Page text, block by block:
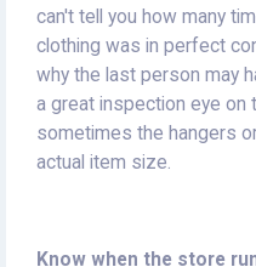
can't tell you how many
clothing was in perfect
why the last person may
a great inspection eye on
sometimes the hangers
actual item size.
Know when the store